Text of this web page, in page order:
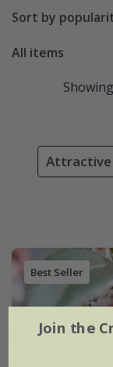
Sort by
All items
Showing
Best Seller
Join the